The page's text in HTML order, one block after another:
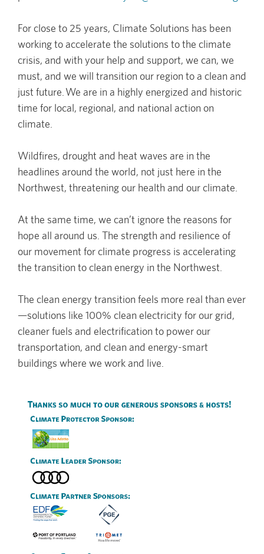
For close to 25 years, Climate Solutions has been
working to accelerate the solutions to the climate
crisis, and with your help and support, we can, we
must, and we will transition our region to a clean and
just future. We are in a highly energized and historic
time for local, regional, and national action on
climate.
Wildfires, drought and heat waves are in the
headlines around the world, not just here in the
Northwest, threatening our health and our climate.
At the same time, we can’t ignore the reasons for
hope all around us. The strength and resilience of
our movement for climate progress is accelerating
the transition to clean energy in the Northwest.
The clean energy transition feels more real than ever
—solutions like 100% clean electricity for our grid,
cleaner fuels and electrification to power our
transportation, and clean and energy-smart
buildings where we work and live.
Image